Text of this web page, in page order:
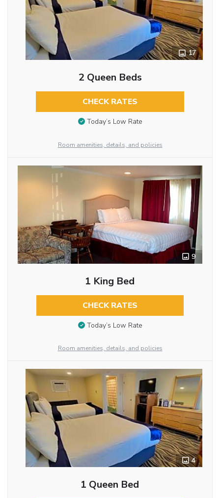
17
2 Queen Beds
CHECK RATES
Today’s Low Rate
Room amenities, details, and policies
9
1 King Bed
CHECK RATES
Today’s Low Rate
Room amenities, details, and policies
4
1 Queen Bed